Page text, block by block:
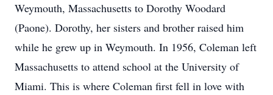
Weymouth, Massachusetts to Dorothy Woodard
(Paone). Dorothy, her sisters and brother raised him
while he grew up in Weymouth. In 1956, Coleman left
Massachusetts to attend school at the University of
Miami. This is where Coleman first fell in love with